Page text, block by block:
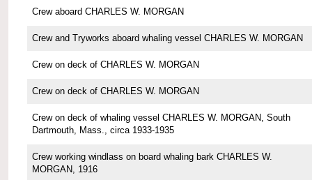
Crew aboard CHARLES W. MORGAN
Crew and Tryworks aboard whaling vessel CHARLES W. MORGAN
Crew on deck of CHARLES W. MORGAN
Crew on deck of CHARLES W. MORGAN
Crew on deck of whaling vessel CHARLES W. MORGAN, South
Dartmouth, Mass., circa 1933-1935
Crew working windlass on board whaling bark CHARLES W.
MORGAN, 1916